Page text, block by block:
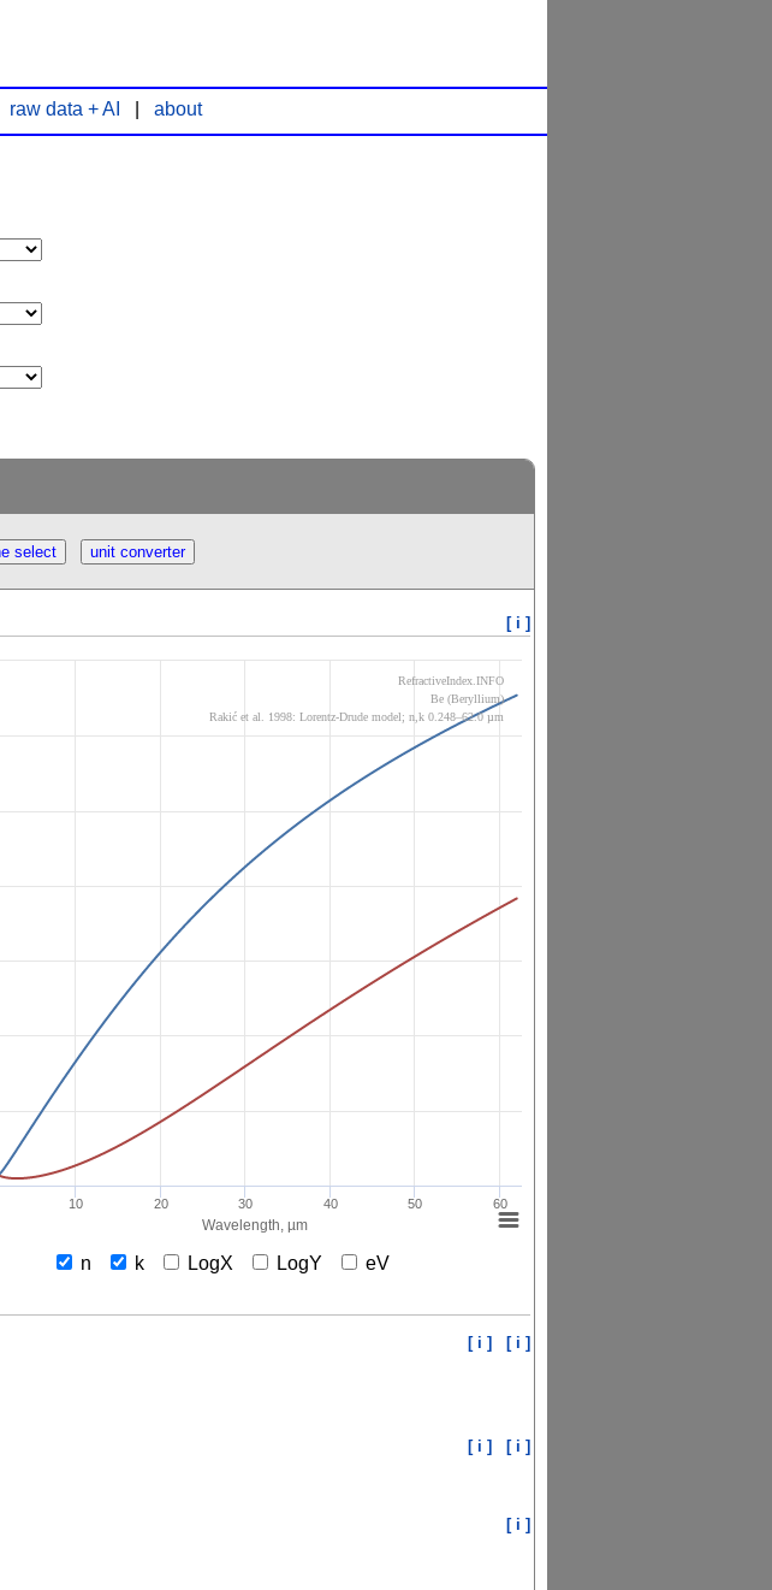
raw data + AI about
[ i ]
Wavelength, µm
10 20 30 40 50 60
RefractiveIndex.INFO
Be (Beryllium)
Rakić et al. 1998: Lorentz-Drude model; n,k 0.248–62.0 µm
n k LogX LogY
eV
[ i ] [ i ]
[ i ] [ i ]
[ i ]